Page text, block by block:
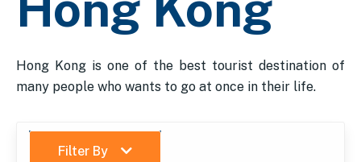
Hong Kong is one of the best tourist destination of
many people who wants to go at once in their life.
Filter By